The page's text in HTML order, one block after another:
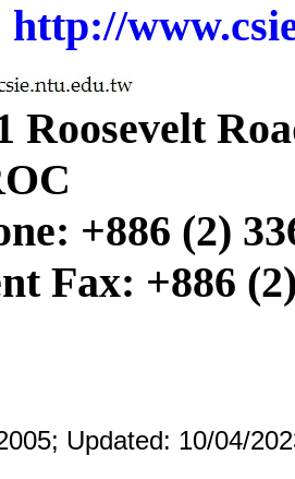
http://
Roosevelt
+886 (2)
Fax: +886
Updated: 10/04/